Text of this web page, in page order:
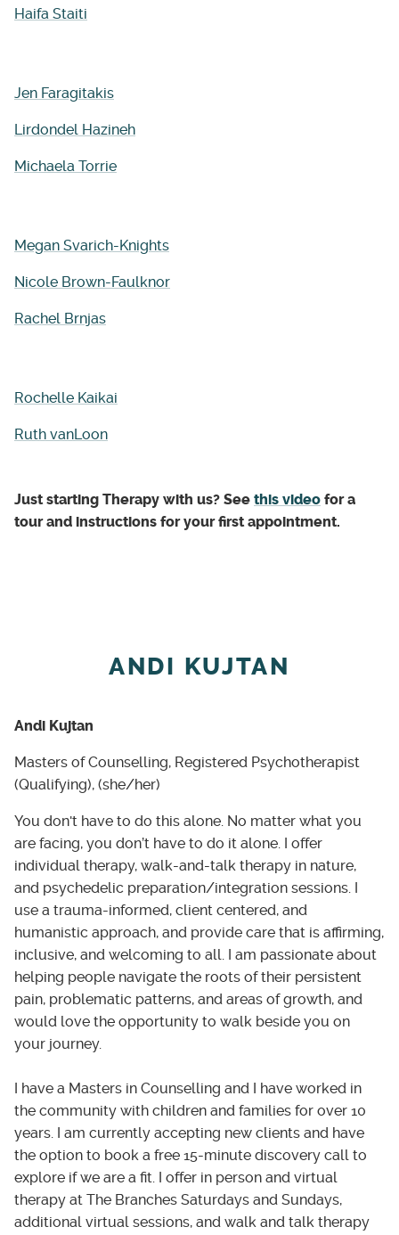
Haifa Staiti
Jen Faragitakis
Lirdondel Hazineh
Michaela Torrie
Megan Svarich-Knights
Nicole Brown-Faulknor
Rachel Brnjas
Rochelle Kaikai
Ruth vanLoon
Just starting Therapy with us? See this video for a
tour and instructions for your first appointment.
ANDI KUJTAN
Andi Kujtan
Masters of Counselling, Registered Psychotherapist
(Qualifying), (she/her)
You don't have to do this alone. No matter what you
are facing, you don’t have to do it alone. I offer
individual therapy, walk-and-talk therapy in nature,
and psychedelic preparation/integration sessions. I
use a trauma-informed, client centered, and
humanistic approach, and provide care that is affirming,
inclusive, and welcoming to all. I am passionate about
helping people navigate the roots of their persistent
pain, problematic patterns, and areas of growth, and
would love the opportunity to walk beside you on
your journey.
I have a Masters in Counselling and I have worked in
the community with children and families for over 10
years. I am currently accepting new clients and have
the option to book a free 15-minute discovery call to
explore if we are a fit. I offer in person and virtual
therapy at The Branches Saturdays and Sundays,
additional virtual sessions, and walk and talk therapy